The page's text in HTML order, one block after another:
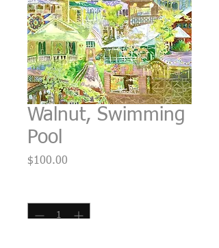
Walnut, Swimming
Pool
$100.00